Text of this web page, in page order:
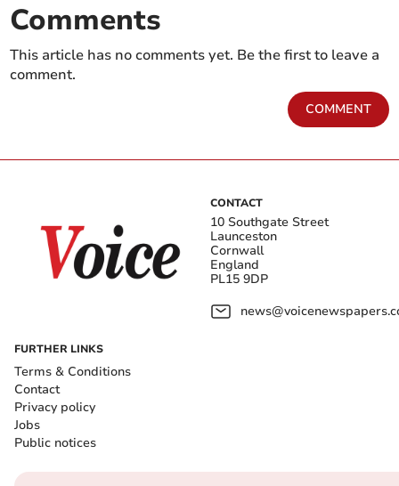
Comments
This article has no comments yet. Be the first to leave a
comment.
COMMENT
CONTACT
10 Southgate Street
Launceston
Cornwall
England
PL15 9DP
FURTHER LINKS
Terms & Conditions
Contact
Privacy policy
Jobs
Public notices